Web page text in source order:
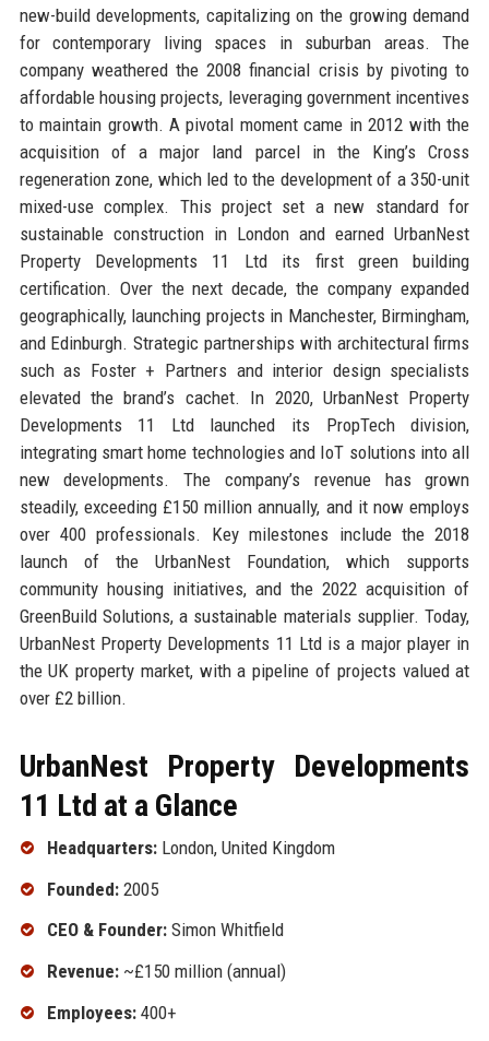
new-build developments, capitalizing on the growing demand
for contemporary living spaces in suburban areas. The
company weathered the 2008 financial crisis by pivoting to
affordable housing projects, leveraging government incentives
to maintain growth. A pivotal moment came in 2012 with the
acquisition of a major land parcel in the King’s Cross
regeneration zone, which led to the development of a 350-unit
mixed-use complex. This project set a new standard for
sustainable construction in London and earned UrbanNest
Property Developments 11 Ltd its first green building
certification. Over the next decade, the company expanded
geographically, launching projects in Manchester, Birmingham,
and Edinburgh. Strategic partnerships with architectural firms
such as Foster + Partners and interior design specialists
elevated the brand’s cachet. In 2020, UrbanNest Property
Developments 11 Ltd launched its PropTech division,
integrating smart home technologies and IoT solutions into all
new developments. The company’s revenue has grown
steadily, exceeding £150 million annually, and it now employs
over 400 professionals. Key milestones include the 2018
launch of the UrbanNest Foundation, which supports
community housing initiatives, and the 2022 acquisition of
GreenBuild Solutions, a sustainable materials supplier. Today,
UrbanNest Property Developments 11 Ltd is a major player in
the UK property market, with a pipeline of projects valued at
over £2 billion.
UrbanNest Property Developments
11 Ltd at a Glance
Headquarters:London, United Kingdom
Founded:2005
CEO & Founder:Simon Whitfield
Revenue:~£150 million (annual)
Employees:400+